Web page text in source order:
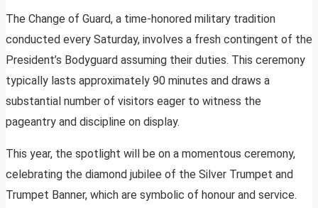
The Change of Guard, a time-honored military tradition
conducted every Saturday, involves a fresh contingent of the
President’s Bodyguard assuming their duties. This ceremony
typically lasts approximately 90 minutes and draws a
substantial number of visitors eager to witness the
pageantry and discipline on display.
This year, the spotlight will be on a momentous ceremony,
celebrating the diamond jubilee of the Silver Trumpet and
Trumpet Banner, which are symbolic of honour and service.